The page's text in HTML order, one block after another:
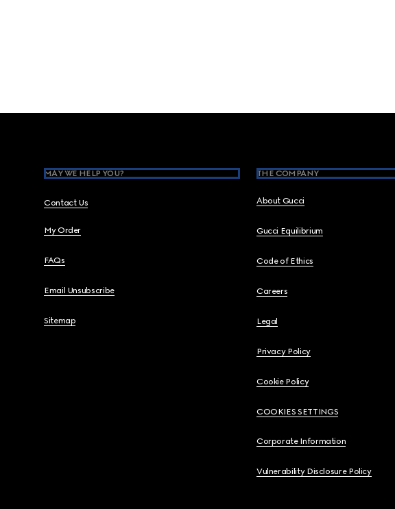
MAY WE HELP YOU?
Contact Us
My Order
FAQs
Email Unsubscribe
Sitemap
THE COMPANY
About Gucci
Gucci Equilibrium
Code of Ethics
Careers
Legal
Privacy Policy
Cookie Policy
COOKIES SETTINGS
Corporate Information
Vulnerability Disclosure Policy